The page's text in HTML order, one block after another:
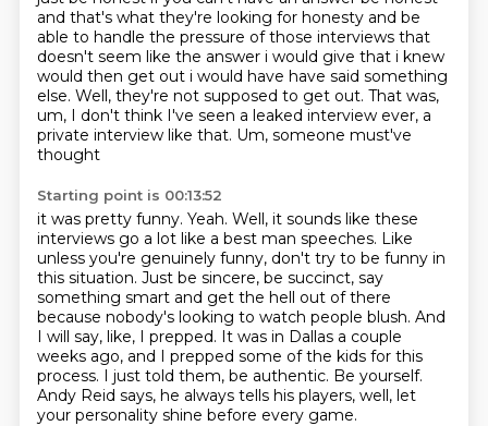
and that's what they're looking for honesty and be
able to handle the pressure of those interviews that
doesn't seem like the answer i would give that i knew
would then get out i would have have said something
else. Well, they're not supposed to get out. That was,
um, I don't think I've seen a leaked interview ever, a
private interview like that. Um, someone must've
thought
Starting point is 00:13:52
it was pretty funny. Yeah. Well, it sounds like these
interviews go a lot like a best man speeches. Like
unless you're genuinely funny, don't try to be funny in
this situation. Just be sincere, be succinct, say
something smart and get the hell out of there
because nobody's looking to watch people blush. And
I will say, like, I prepped. It was in Dallas a couple
weeks ago, and I prepped some of the kids for this
process. I just told them, be authentic. Be yourself.
Andy Reid says, he always tells his players, well, let
your personality shine before every game.